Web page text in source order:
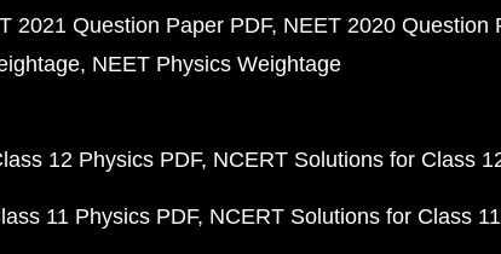
2021 Question Paper PDF NEET 2020 Question
NEET Physics Weightage
12 Physics PDF NCERT Solutions for Class
11 Physics PDF NCERT Solutions for Class